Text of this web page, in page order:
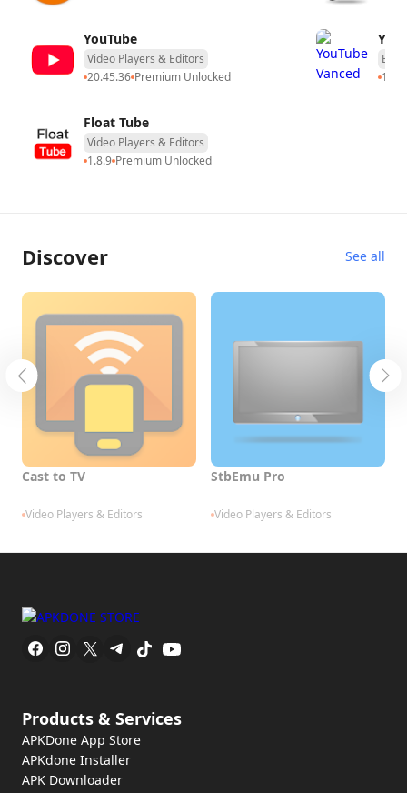
YouTube
Video Players & Editors
20.45.36 Premium Unlocked
Float Tube
Video Players & Editors
1.8.9 Premium Unlocked
Discover See all
Cast to TV
Video Players & Editors
StbEmu Pro
Video Players & Editors
Products & Services
APKDone App Store
APKdone Installer
APK Downloader